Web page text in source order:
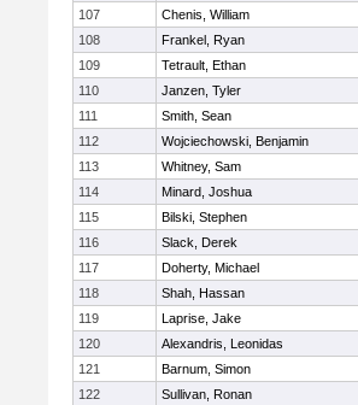
107 Chenis, William
108
Frankel, Ryan
109
Tetrault, Ethan
110
Janzen, Tyler
111
Smith, Sean
112
Wojciechowski, Benjamin
113
Whitney, Sam
114
Minard, Joshua
115
Bilski, Stephen
116
Slack, Derek
117
Doherty, Michael
118
Shah, Hassan
119
Laprise, Jake
120
Alexandris, Leonidas
121
Barnum, Simon
122
Sullivan, Ronan